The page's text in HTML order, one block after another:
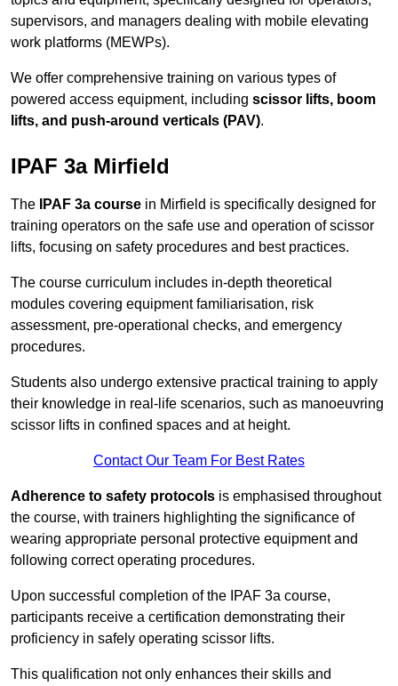
supervisors, and managers dealing with mobile elevating
work platforms (MEWPs).
We offer comprehensive training on various types of
powered access equipment, including scissor lifts, boom
lifts, and push-around verticals (PAV).
IPAF 3a Mirfield
The IPAF 3a course in Mirfield is specifically designed for
training operators on the safe use and operation of scissor
lifts, focusing on safety procedures and best practices.
The course curriculum includes in-depth theoretical
modules covering equipment familiarisation, risk
assessment, pre-operational checks, and emergency
procedures.
Students also undergo extensive practical training to apply
their knowledge in real-life scenarios, such as manoeuvring
scissor lifts in confined spaces and at height.
Contact Our Team For Best Rates
Adherence to safety protocols is emphasised throughout
the course, with trainers highlighting the significance of
wearing appropriate personal protective equipment and
following correct operating procedures.
Upon successful completion of the IPAF 3a course,
participants receive a certification demonstrating their
proficiency in safely operating scissor lifts.
This qualification not only enhances their skills and